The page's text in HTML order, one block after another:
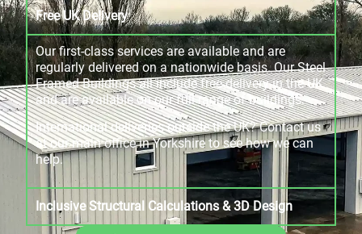
Free UK Delivery
Our first-class services are available and are
regularly delivered on a nationwide basis. Our Steel
Framed Buildings all include free delivery in the UK
and are available on our full range of buildings.
International deliveries outside the UK? Contact us
at our main office in Yorkshire to see how we can
help.
Inclusive Structural Calculations & 3D Design